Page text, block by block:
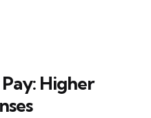
Higher